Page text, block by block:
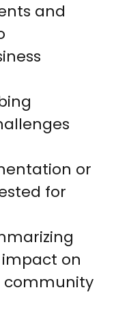
and
or
for
on
community